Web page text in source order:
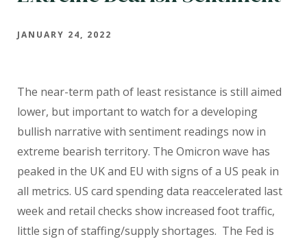
JANUARY 24, 2022
The near-term path of least resistance is still aimed
lower, but important to watch for a developing
bullish narrative with sentiment readings now in
extreme bearish territory. The Omicron wave has
peaked in the UK and EU with signs of a US peak in
all metrics. US card spending data reaccelerated last
week and retail checks show increased foot traffic,
little sign of staffing/supply shortages. The Fed is